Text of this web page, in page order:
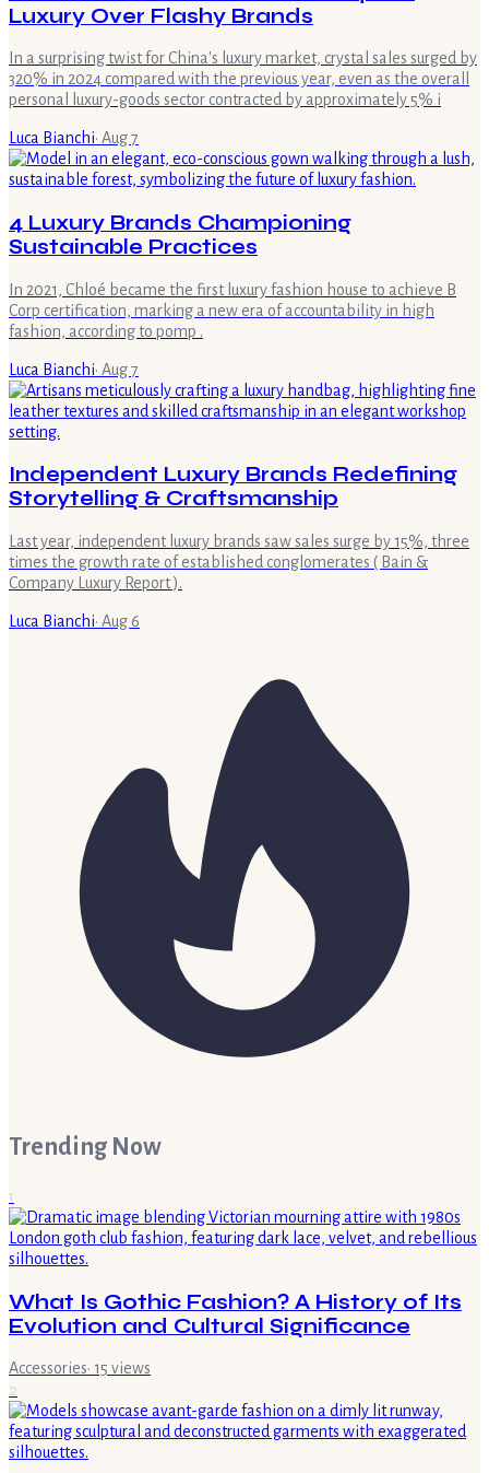
Luxury Over Flashy Brands
In a surprising twist for China's luxury market, crystal sales surged by
320% in 2024 compared with the previous year, even as the overall
personal luxury-goods sector contracted by approximately 5% i
Luca Bianchi· Aug 7
4 Luxury Brands Championing
Sustainable Practices
In 2021, Chloé became the first luxury fashion house to achieve B
Corp certification, marking a new era of accountability in high
fashion, according to pomp .
Luca Bianchi· Aug 7
Independent Luxury Brands Redefining
Storytelling & Craftsmanship
Last year, independent luxury brands saw sales surge by 15%, three
times the growth rate of established conglomerates ( Bain &
Company Luxury Report ).
Luca Bianchi· Aug 6
Trending Now
1
What Is Gothic Fashion? A History of Its
Evolution and Cultural Significance
Accessories· 15 views
2